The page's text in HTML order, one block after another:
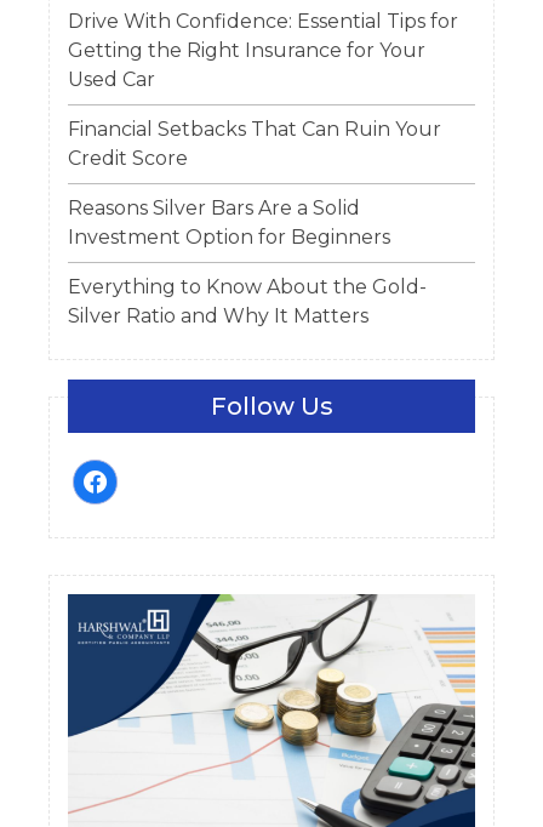
Drive With Confidence: Essential Tips for
Getting the Right Insurance for Your
Used Car
Financial Setbacks That Can Ruin Your
Credit Score
Reasons Silver Bars Are a Solid
Investment Option for Beginners
Everything to Know About the Gold-
Silver Ratio and Why It Matters
Follow Us
facebook